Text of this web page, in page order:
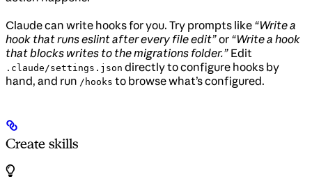
Claude can write hooks for you. Try prompts like “Write a
hook that runs eslint after every file edit”or “Write a hook
that blocks writes to the migrations folder.” Edit
.claude/settings.json directly to configure hooks by
hand, and run /hooks to browse what’s configured.
Create skills